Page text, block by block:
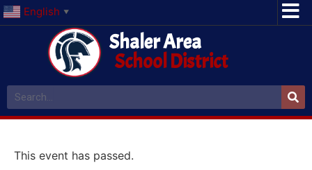
English ▼
Shaler Area
School District
This event has passed.